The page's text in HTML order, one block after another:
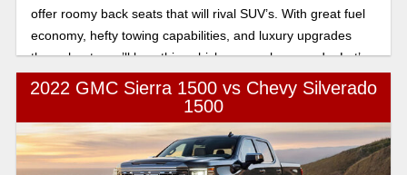
offer roomy back seats that will rival SUV’s. With great fuel
economy, hefty towing capabilities, and luxury upgrades
throughout, you’ll love this vehicle as much as we do. Let’s
take a look.
2022 GMC Sierra 1500 vs Chevy Silverado
1500